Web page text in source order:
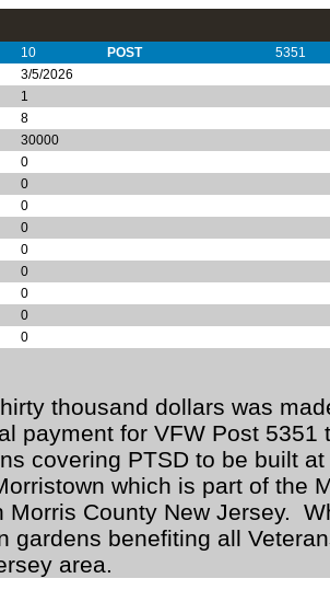
10 POST
5351
3/5/2026
1
8
30000
0
0
0
0
0
0
0
0
0
thousand dollars was
payment for VFW Post 5351
covering PTSD to be built
which is part of the
Morris County New Jersey.
gardens benefiting all
area.